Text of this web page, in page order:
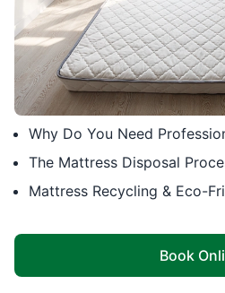
Why Do You Need
The Mattress Disposal
Mattress Recycling & Eco-
Book